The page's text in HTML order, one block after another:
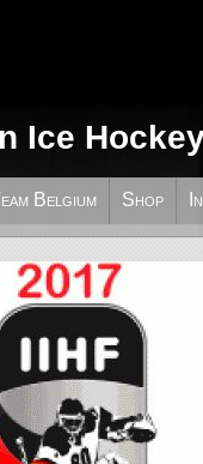
Ice
Belgium Shop